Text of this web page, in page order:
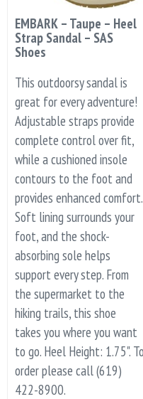
EMBARK – Taupe – Heel
Strap Sandal – SAS
Shoes
This outdoorsy sandal is
great for every adventure!
Adjustable straps provide
complete control over fit,
while a cushioned insole
contours to the foot and
provides enhanced comfort.
Soft lining surrounds your
foot, and the shock-
absorbing sole helps
support every step. From
the supermarket to the
hiking trails, this shoe
takes you where you want
to go. Heel Height: 1.75". To
order please call (619)
422-8900.